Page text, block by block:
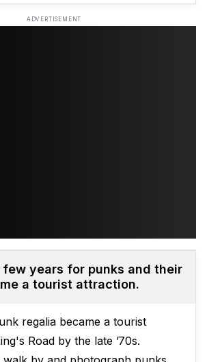
ADVERTISEMENT
years for punks and their
a tourist attraction.
regalia became a tourist
Road by the late ’70s.